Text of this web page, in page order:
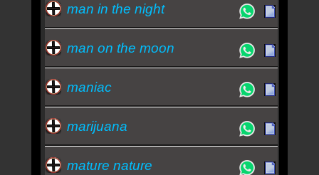
man in the night
man on the moon
maniac
marijuana
mature nature